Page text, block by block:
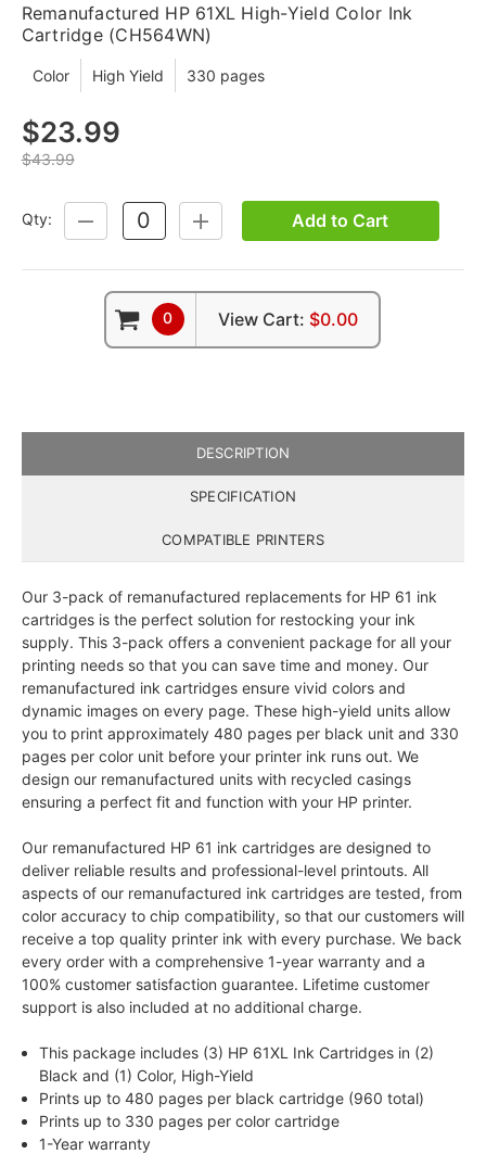
Remanufactured HP 61XL High-Yield Color Ink
Cartridge (CH564WN)
Color High Yield 330 pages
$23.99
$43.99
Qty:
DECREASE
QUANTITY:
INCREASE
QUANTITY:
Add to Cart
0 View Cart: $0.00
DESCRIPTION
SPECIFICATION
COMPATIBLE PRINTERS
Our 3-pack of remanufactured replacements for HP 61 ink
cartridges is the perfect solution for restocking your ink
supply. This 3-pack offers a convenient package for all your
printing needs so that you can save time and money. Our
remanufactured ink cartridges ensure vivid colors and
dynamic images on every page. These high-yield units allow
you to print approximately 480 pages per black unit and 330
pages per color unit before your printer ink runs out. We
design our remanufactured units with recycled casings
ensuring a perfect fit and function with your HP printer.
Our remanufactured HP 61 ink cartridges are designed to
deliver reliable results and professional-level printouts. All
aspects of our remanufactured ink cartridges are tested, from
color accuracy to chip compatibility, so that our customers will
receive a top quality printer ink with every purchase. We back
every order with a comprehensive 1-year warranty and a
100% customer satisfaction guarantee. Lifetime customer
support is also included at no additional charge.
This package includes (3) HP 61XL Ink Cartridges in (2)
Black and (1) Color, High-Yield
Prints up to 480 pages per black cartridge (960 total)
Prints up to 330 pages per color cartridge
1-Year warranty